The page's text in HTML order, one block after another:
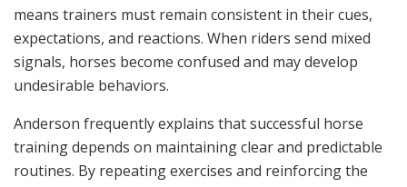
means trainers must remain consistent in their cues,
expectations, and reactions. When riders send mixed
signals, horses become confused and may develop
undesirable behaviors.
Anderson frequently explains that successful horse
training depends on maintaining clear and predictable
routines. By repeating exercises and reinforcing the